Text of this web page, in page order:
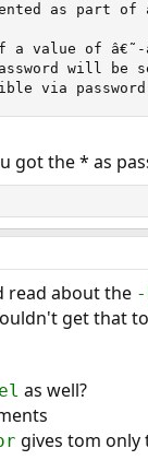
as part of
a value of
will be
via
got the * as
read about the
get that
as well?
gives tom only